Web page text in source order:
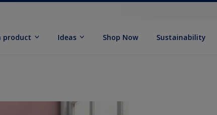
product Ideas Shop Now Sustainability